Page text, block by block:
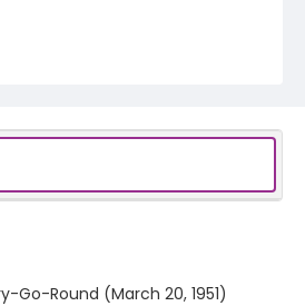
Go-Round (March 20, 1951)